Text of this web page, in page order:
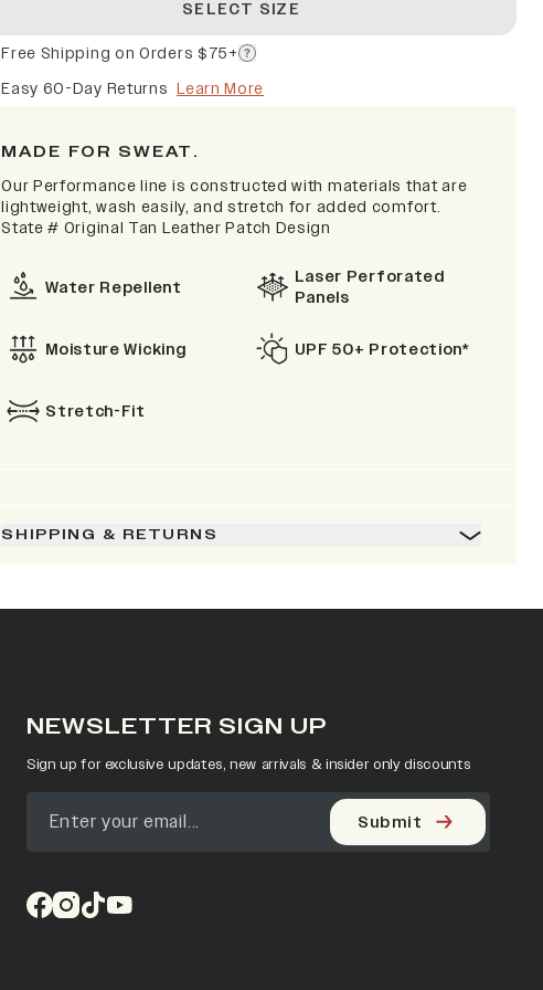
SELECT SIZE
Free Shipping on Orders $75+
Easy 60-Day Returns Learn More
MADE FOR SWEAT.
Our Performance line is constructed with materials that are
lightweight, wash easily, and stretch for added comfort.
State # Original Tan Leather Patch Design
Water Repellent
Laser Perforated
Panels
Moisture Wicking UPF 50+ Protection*
Stretch-Fit
SHIPPING & RETURNS
NEWSLETTER SIGN UP
Sign up for exclusive updates, new arrivals & insider only discounts
Submit